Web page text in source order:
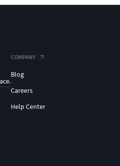
COMPANY
Blog
Careers
Help Center